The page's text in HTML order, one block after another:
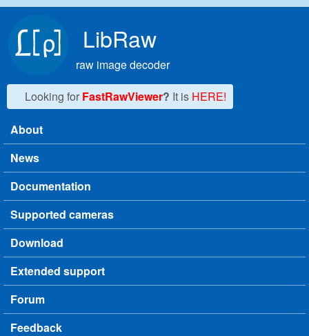
LibRaw
raw image decoder
Looking for FastRawViewer? It is HERE!
Main menu
About
News
Documentation
Supported cameras
Download
Extended support
Forum
Feedback